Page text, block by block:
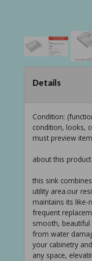
Details
Condition:
condition, looks,
must preview
about this product
this sink
utility area.our
maintains its like-
frequent
smooth, beautiful
from water
your cabinetry
any space,